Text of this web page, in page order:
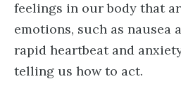
feelings in our body that
emotions, such as nausea
rapid heartbeat and
telling us how to act.